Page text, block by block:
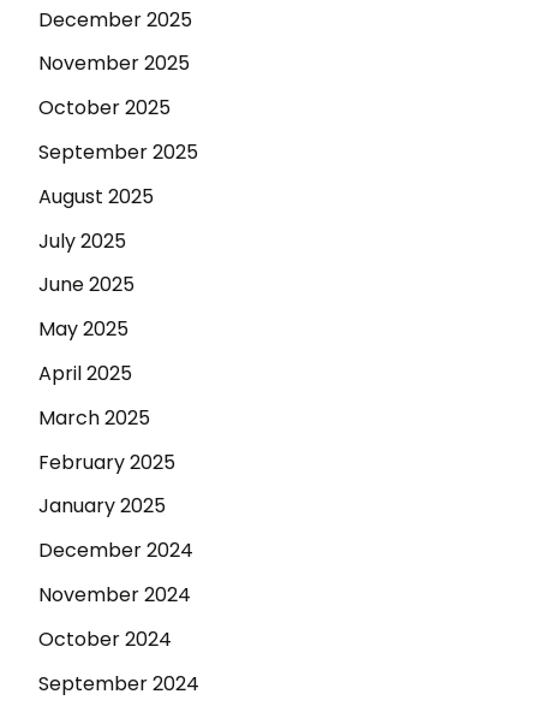
December 2025
November 2025
October 2025
September 2025
August 2025
July 2025
June 2025
May 2025
April 2025
March 2025
February 2025
January 2025
December 2024
November 2024
October 2024
September 2024